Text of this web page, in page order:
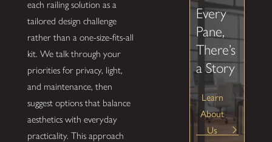
each railing solution as a
tailored design challenge
rather than a one-size-fits-all
kit. We talk through your
priorities for privacy, light,
and maintenance, then
suggest options that balance
aesthetics with everyday
practicality. This approach
Every
Pane,
There’s
a Story
Learn
About
Us